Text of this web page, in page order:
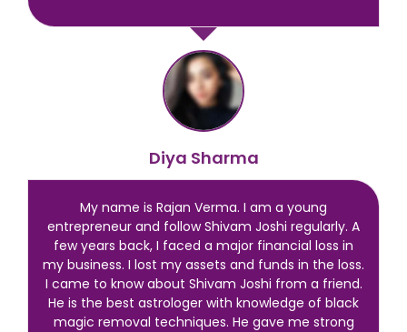
Diya Sharma
My name is Rajan Verma. I am a young
entrepreneur and follow Shivam Joshi regularly. A
few years back, I faced a major financial loss in
my business. I lost my assets and funds in the loss.
I came to know about Shivam Joshi from a friend.
He is the best astrologer with knowledge of black
magic removal techniques. He gave me strong